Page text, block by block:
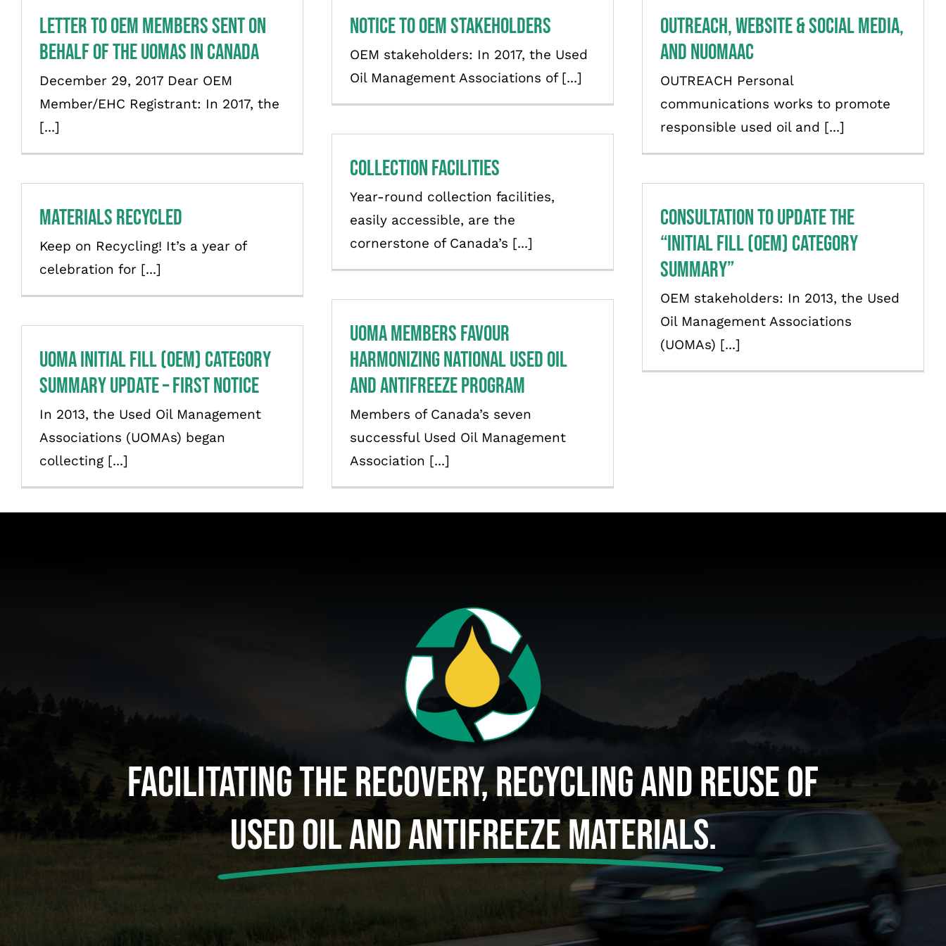
Letter to OEM Members sent on
behalf of the UOMAs in Canada
December 29, 2017 Dear OEM
Member/EHC Registrant: In 2017, the
[...]
Notice to OEM stakeholders
OEM stakeholders: In 2017, the Used
Oil Management Associations of [...]
Outreach, Website & Social Media,
and NUOMAAC
OUTREACH Personal
communications works to promote
responsible used oil and [...]
Collection Facilities
Year-round collection facilities,
easily accessible, are the
cornerstone of Canada’s [...]
Materials Recycled
Keep on Recycling! It’s a year of
celebration for [...]
Consultation to Update the
“Initial Fill (OEM) Category
Summary”
OEM stakeholders: In 2013, the Used
Oil Management Associations
(UOMAs) [...]
UOMA members favour
harmonizing national used oil
and antifreeze program
Members of Canada’s seven
successful Used Oil Management
Association [...]
UOMA Initial Fill (OEM) Category
Summary Update – First Notice
In 2013, the Used Oil Management
Associations (UOMAs) began
collecting [...]
Facilitating The Recovery, Recycling And Reuse Of
Used Oil And Antifreeze Materials.